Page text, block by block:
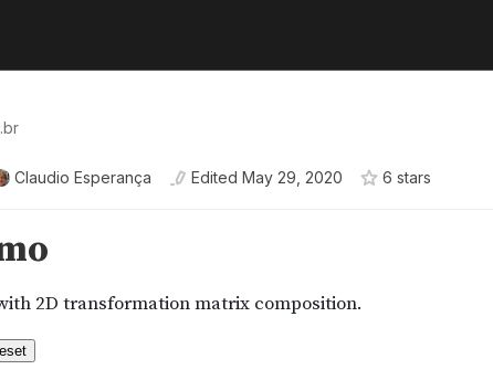
.br
Claudio Esperança Edited May 29, 2020 6 stars